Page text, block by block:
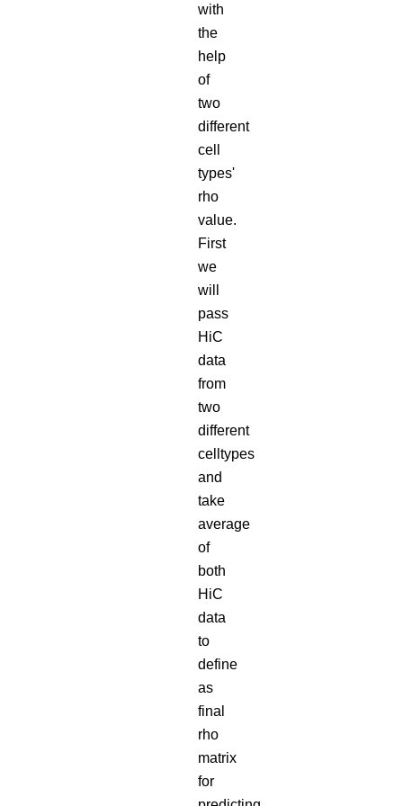
with
the
help
of
two
different
cell
types'
rho
value.
First
we
will
pass
HiC
data
from
two
different
celltypes
and
take
average
of
both
HiC
data
to
define
as
final
rho
matrix
for